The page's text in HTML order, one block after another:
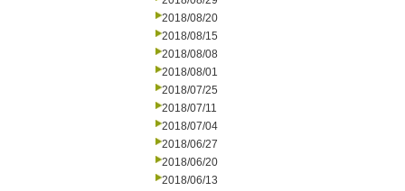
2018/08/20
2018/08/15
2018/08/08
2018/08/01
2018/07/25
2018/07/11
2018/07/04
2018/06/27
2018/06/20
2018/06/13